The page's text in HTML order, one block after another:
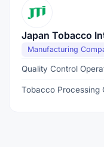
Japan Tobacco
Manufacturing
Quality Control
Tobacco Processing